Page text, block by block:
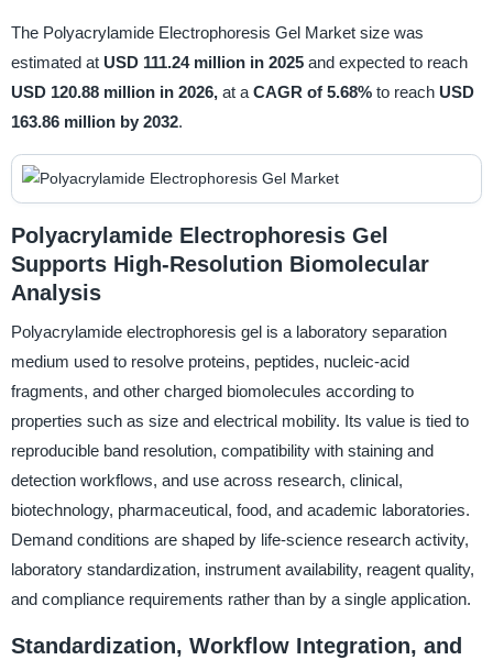
The Polyacrylamide Electrophoresis Gel Market size was
estimated at USD 111.24 million in 2025 and expected to reach
USD 120.88 million in 2026, at a CAGR of 5.68% to reach USD
163.86 million by 2032.
Polyacrylamide Electrophoresis Gel
Supports High-Resolution Biomolecular
Analysis
Polyacrylamide electrophoresis gel is a laboratory separation
medium used to resolve proteins, peptides, nucleic-acid
fragments, and other charged biomolecules according to
properties such as size and electrical mobility. Its value is tied to
reproducible band resolution, compatibility with staining and
detection workflows, and use across research, clinical,
biotechnology, pharmaceutical, food, and academic laboratories.
Demand conditions are shaped by life-science research activity,
laboratory standardization, instrument availability, reagent quality,
and compliance requirements rather than by a single application.
Standardization, Workflow Integration, and